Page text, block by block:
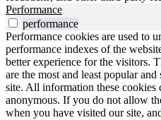
Performance
performance
Performance cookies are used to
performance indexes of the
better experience for the visitors.
are the most and least popular
site. All information these cookies
anonymous. If you do not allow
when you have visited our site,